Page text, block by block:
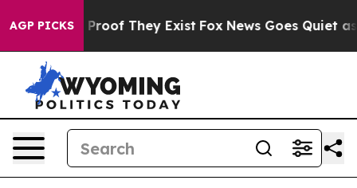
AGP PICKS
Offers no Proof They Exist Fox News Goes Quiet as